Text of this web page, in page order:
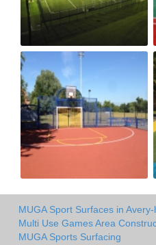
MUGA Sport Surfaces in Avery-
Multi Use Games Area
MUGA Sports Surfacing